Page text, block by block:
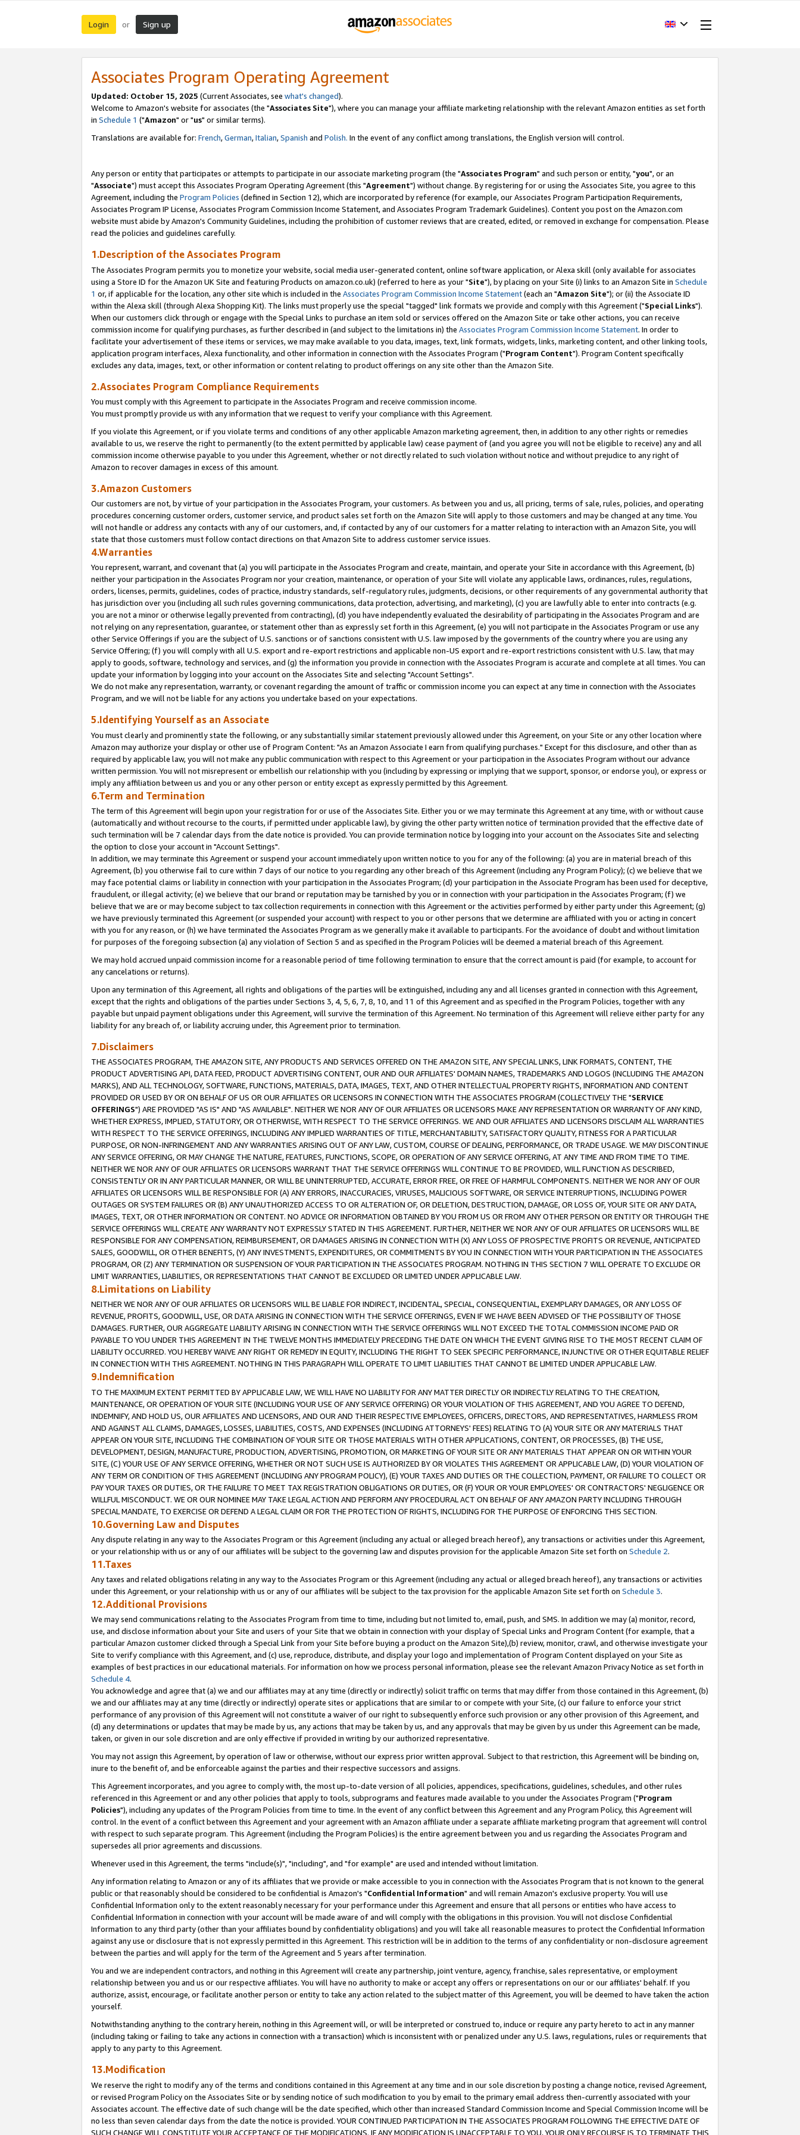
Login or Sign up
Associates Program Operating Agreement
Updated: October 15, 2025 (Current Associates, see what's changed).
Welcome to Amazon's website for associates (the "Associates Site"), where you can manage your affiliate marketing relationship with the relevant Amazon entities as set forth
in Schedule 1 ("Amazon" or "us" or similar terms).
Translations are available for: French,German,Italian,Spanish and Polish. In the event of any conflict among translations, the English version will control.
Any person or entity that participates or attempts to participate in our associate marketing program (the "Associates Program" and such person or entity, "you", or an
"Associate") must accept this Associates Program Operating Agreement (this "Agreement") without change. By registering for or using the Associates Site, you agree to this
Agreement, including the Program Policies (defined in Section 12), which are incorporated by reference (for example, our Associates Program Participation Requirements,
Associates Program IP License, Associates Program Commission Income Statement, and Associates Program Trademark Guidelines). Content you post on the Amazon.com
website must abide by Amazon's Community Guidelines, including the prohibition of customer reviews that are created, edited, or removed in exchange for compensation. Please
read the policies and guidelines carefully.
1.Description of the Associates Program
The Associates Program permits you to monetize your website, social media user-generated content, online software application, or Alexa skill (only available for associates
using a Store ID for the Amazon UK Site and featuring Products on amazon.co.uk) (referred to here as your "Site"), by placing on your Site (i) links to an Amazon Site in Schedule
1 or, if applicable for the location, any other site which is included in the Associates Program Commission Income Statement(each an "Amazon Site"); or (ii) the Associate ID
within the Alexa skill (through Alexa Shopping Kit). The links must properly use the special "tagged" link formats we provide and comply with this Agreement ("Special Links").
When our customers click through or engage with the Special Links to purchase an item sold or services offered on the Amazon Site or take other actions, you can receive
commission income for qualifying purchases, as further described in (and subject to the limitations in) the Associates Program Commission Income Statement. In order to
facilitate your advertisement of these items or services, we may make available to you data, images, text, link formats, widgets, links, marketing content, and other linking tools,
application program interfaces, Alexa functionality, and other information in connection with the Associates Program ("Program Content"). Program Content specifically
excludes any data, images, text, or other information or content relating to product offerings on any site other than the Amazon Site.
2.Associates Program Compliance Requirements
You must comply with this Agreement to participate in the Associates Program and receive commission income.
You must promptly provide us with any information that we request to verify your compliance with this Agreement.
If you violate this Agreement, or if you violate terms and conditions of any other applicable Amazon marketing agreement, then, in addition to any other rights or remedies
available to us, we reserve the right to permanently (to the extent permitted by applicable law) cease payment of (and you agree you will not be eligible to receive) any and all
commission income otherwise payable to you under this Agreement, whether or not directly related to such violation without notice and without prejudice to any right of
Amazon to recover damages in excess of this amount.
3.Amazon Customers
Our customers are not, by virtue of your participation in the Associates Program, your customers. As between you and us, all pricing, terms of sale, rules, policies, and operating
procedures concerning customer orders, customer service, and product sales set forth on the Amazon Site will apply to those customers and may be changed at any time. You
will not handle or address any contacts with any of our customers, and, if contacted by any of our customers for a matter relating to interaction with an Amazon Site, you will
state that those customers must follow contact directions on that Amazon Site to address customer service issues.
4.Warranties
You represent, warrant, and covenant that (a) you will participate in the Associates Program and create, maintain, and operate your Site in accordance with this Agreement, (b)
neither your participation in the Associates Program nor your creation, maintenance, or operation of your Site will violate any applicable laws, ordinances, rules, regulations,
orders, licenses, permits, guidelines, codes of practice, industry standards, self-regulatory rules, judgments, decisions, or other requirements of any governmental authority that
has jurisdiction over you (including all such rules governing communications, data protection, advertising, and marketing), (c) you are lawfully able to enter into contracts (e.g.
you are not a minor or otherwise legally prevented from contracting), (d) you have independently evaluated the desirability of participating in the Associates Program and are
not relying on any representation, guarantee, or statement other than as expressly set forth in this Agreement, (e) you will not participate in the Associates Program or use any
other Service Offerings if you are the subject of U.S. sanctions or of sanctions consistent with U.S. law imposed by the governments of the country where you are using any
Service Offering; (f) you will comply with all U.S. export and re-export restrictions and applicable non-US export and re-export restrictions consistent with U.S. law, that may
apply to goods, software, technology and services, and (g) the information you provide in connection with the Associates Program is accurate and complete at all times. You can
update your information by logging into your account on the Associates Site and selecting "Account Settings".
We do not make any representation, warranty, or covenant regarding the amount of traffic or commission income you can expect at any time in connection with the Associates
Program, and we will not be liable for any actions you undertake based on your expectations.
5.Identifying Yourself as an Associate
You must clearly and prominently state the following, or any substantially similar statement previously allowed under this Agreement, on your Site or any other location where
Amazon may authorize your display or other use of Program Content: "As an Amazon Associate I earn from qualifying purchases." Except for this disclosure, and other than as
required by applicable law, you will not make any public communication with respect to this Agreement or your participation in the Associates Program without our advance
written permission. You will not misrepresent or embellish our relationship with you (including by expressing or implying that we support, sponsor, or endorse you), or express or
imply any affiliation between us and you or any other person or entity except as expressly permitted by this Agreement.
6.Term and Termination
The term of this Agreement will begin upon your registration for or use of the Associates Site. Either you or we may terminate this Agreement at any time, with or without cause
(automatically and without recourse to the courts, if permitted under applicable law), by giving the other party written notice of termination provided that the effective date of
such termination will be 7 calendar days from the date notice is provided. You can provide termination notice by logging into your account on the Associates Site and selecting
the option to close your account in "Account Settings".
In addition, we may terminate this Agreement or suspend your account immediately upon written notice to you for any of the following: (a) you are in material breach of this
Agreement, (b) you otherwise fail to cure within 7 days of our notice to you regarding any other breach of this Agreement (including any Program Policy); (c) we believe that we
may face potential claims or liability in connection with your participation in the Associates Program; (d) your participation in the Associate Program has been used for deceptive,
fraudulent, or illegal activity; (e) we believe that our brand or reputation may be tarnished by you or in connection with your participation in the Associates Program; (f) we
believe that we are or may become subject to tax collection requirements in connection with this Agreement or the activities performed by either party under this Agreement; (g)
we have previously terminated this Agreement (or suspended your account) with respect to you or other persons that we determine are affiliated with you or acting in concert
with you for any reason, or (h) we have terminated the Associates Program as we generally make it available to participants. For the avoidance of doubt and without limitation
for purposes of the foregoing subsection (a) any violation of Section 5 and as specified in the Program Policies will be deemed a material breach of this Agreement.
We may hold accrued unpaid commission income for a reasonable period of time following termination to ensure that the correct amount is paid (for example, to account for
any cancelations or returns).
Upon any termination of this Agreement, all rights and obligations of the parties will be extinguished, including any and all licenses granted in connection with this Agreement,
except that the rights and obligations of the parties under Sections 3, 4, 5, 6, 7, 8, 10, and 11 of this Agreement and as specified in the Program Policies, together with any
payable but unpaid payment obligations under this Agreement, will survive the termination of this Agreement. No termination of this Agreement will relieve either party for any
liability for any breach of, or liability accruing under, this Agreement prior to termination.
7.Disclaimers
THE ASSOCIATES PROGRAM, THE AMAZON SITE, ANY PRODUCTS AND SERVICES OFFERED ON THE AMAZON SITE, ANY SPECIAL LINKS, LINK FORMATS, CONTENT, THE
PRODUCT ADVERTISING API, DATA FEED, PRODUCT ADVERTISING CONTENT, OUR AND OUR AFFILIATES' DOMAIN NAMES, TRADEMARKS AND LOGOS (INCLUDING THE AMAZON
MARKS), AND ALL TECHNOLOGY, SOFTWARE, FUNCTIONS, MATERIALS, DATA, IMAGES, TEXT, AND OTHER INTELLECTUAL PROPERTY RIGHTS, INFORMATION AND CONTENT
PROVIDED OR USED BY OR ON BEHALF OF US OR OUR AFFILIATES OR LICENSORS IN CONNECTION WITH THE ASSOCIATES PROGRAM (COLLECTIVELY THE "SERVICE
OFFERINGS") ARE PROVIDED "AS IS" AND "AS AVAILABLE". NEITHER WE NOR ANY OF OUR AFFILIATES OR LICENSORS MAKE ANY REPRESENTATION OR WARRANTY OF ANY KIND,
WHETHER EXPRESS, IMPLIED, STATUTORY, OR OTHERWISE, WITH RESPECT TO THE SERVICE OFFERINGS. WE AND OUR AFFILIATES AND LICENSORS DISCLAIM ALL WARRANTIES
WITH RESPECT TO THE SERVICE OFFERINGS, INCLUDING ANY IMPLIED WARRANTIES OF TITLE, MERCHANTABILITY, SATISFACTORY QUALITY, FITNESS FOR A PARTICULAR
PURPOSE, OR NON-INFRINGEMENT AND ANY WARRANTIES ARISING OUT OF ANY LAW, CUSTOM, COURSE OF DEALING, PERFORMANCE, OR TRADE USAGE. WE MAY DISCONTINUE
ANY SERVICE OFFERING, OR MAY CHANGE THE NATURE, FEATURES, FUNCTIONS, SCOPE, OR OPERATION OF ANY SERVICE OFFERING, AT ANY TIME AND FROM TIME TO TIME.
NEITHER WE NOR ANY OF OUR AFFILIATES OR LICENSORS WARRANT THAT THE SERVICE OFFERINGS WILL CONTINUE TO BE PROVIDED, WILL FUNCTION AS DESCRIBED,
CONSISTENTLY OR IN ANY PARTICULAR MANNER, OR WILL BE UNINTERRUPTED, ACCURATE, ERROR FREE, OR FREE OF HARMFUL COMPONENTS. NEITHER WE NOR ANY OF OUR
AFFILIATES OR LICENSORS WILL BE RESPONSIBLE FOR (A) ANY ERRORS, INACCURACIES, VIRUSES, MALICIOUS SOFTWARE, OR SERVICE INTERRUPTIONS, INCLUDING POWER
OUTAGES OR SYSTEM FAILURES OR (B) ANY UNAUTHORIZED ACCESS TO OR ALTERATION OF, OR DELETION, DESTRUCTION, DAMAGE, OR LOSS OF, YOUR SITE OR ANY DATA,
IMAGES, TEXT, OR OTHER INFORMATION OR CONTENT. NO ADVICE OR INFORMATION OBTAINED BY YOU FROM US OR FROM ANY OTHER PERSON OR ENTITY OR THROUGH THE
SERVICE OFFERINGS WILL CREATE ANY WARRANTY NOT EXPRESSLY STATED IN THIS AGREEMENT. FURTHER, NEITHER WE NOR ANY OF OUR AFFILIATES OR LICENSORS WILL BE
RESPONSIBLE FOR ANY COMPENSATION, REIMBURSEMENT, OR DAMAGES ARISING IN CONNECTION WITH (X) ANY LOSS OF PROSPECTIVE PROFITS OR REVENUE, ANTICIPATED
SALES, GOODWILL, OR OTHER BENEFITS, (Y) ANY INVESTMENTS, EXPENDITURES, OR COMMITMENTS BY YOU IN CONNECTION WITH YOUR PARTICIPATION IN THE ASSOCIATES
PROGRAM, OR (Z) ANY TERMINATION OR SUSPENSION OF YOUR PARTICIPATION IN THE ASSOCIATES PROGRAM. NOTHING IN THIS SECTION 7 WILL OPERATE TO EXCLUDE OR
LIMIT WARRANTIES, LIABILITIES, OR REPRESENTATIONS THAT CANNOT BE EXCLUDED OR LIMITED UNDER APPLICABLE LAW.
8.Limitations on Liability
NEITHER WE NOR ANY OF OUR AFFILIATES OR LICENSORS WILL BE LIABLE FOR INDIRECT, INCIDENTAL, SPECIAL, CONSEQUENTIAL, EXEMPLARY DAMAGES, OR ANY LOSS OF
REVENUE, PROFITS, GOODWILL, USE, OR DATA ARISING IN CONNECTION WITH THE SERVICE OFFERINGS, EVEN IF WE HAVE BEEN ADVISED OF THE POSSIBILITY OF THOSE
DAMAGES. FURTHER, OUR AGGREGATE LIABILITY ARISING IN CONNECTION WITH THE SERVICE OFFERINGS WILL NOT EXCEED THE TOTAL COMMISSION INCOME PAID OR
PAYABLE TO YOU UNDER THIS AGREEMENT IN THE TWELVE MONTHS IMMEDIATELY PRECEDING THE DATE ON WHICH THE EVENT GIVING RISE TO THE MOST RECENT CLAIM OF
LIABILITY OCCURRED. YOU HEREBY WAIVE ANY RIGHT OR REMEDY IN EQUITY, INCLUDING THE RIGHT TO SEEK SPECIFIC PERFORMANCE, INJUNCTIVE OR OTHER EQUITABLE RELIEF
IN CONNECTION WITH THIS AGREEMENT. NOTHING IN THIS PARAGRAPH WILL OPERATE TO LIMIT LIABILITIES THAT CANNOT BE LIMITED UNDER APPLICABLE LAW.
9.Indemnification
TO THE MAXIMUM EXTENT PERMITTED BY APPLICABLE LAW, WE WILL HAVE NO LIABILITY FOR ANY MATTER DIRECTLY OR INDIRECTLY RELATING TO THE CREATION,
MAINTENANCE, OR OPERATION OF YOUR SITE (INCLUDING YOUR USE OF ANY SERVICE OFFERING) OR YOUR VIOLATION OF THIS AGREEMENT, AND YOU AGREE TO DEFEND,
INDEMNIFY, AND HOLD US, OUR AFFILIATES AND LICENSORS, AND OUR AND THEIR RESPECTIVE EMPLOYEES, OFFICERS, DIRECTORS, AND REPRESENTATIVES, HARMLESS FROM
AND AGAINST ALL CLAIMS, DAMAGES, LOSSES, LIABILITIES, COSTS, AND EXPENSES (INCLUDING ATTORNEYS' FEES) RELATING TO (A) YOUR SITE OR ANY MATERIALS THAT
APPEAR ON YOUR SITE, INCLUDING THE COMBINATION OF YOUR SITE OR THOSE MATERIALS WITH OTHER APPLICATIONS, CONTENT, OR PROCESSES, (B) THE USE,
DEVELOPMENT, DESIGN, MANUFACTURE, PRODUCTION, ADVERTISING, PROMOTION, OR MARKETING OF YOUR SITE OR ANY MATERIALS THAT APPEAR ON OR WITHIN YOUR
SITE, (C) YOUR USE OF ANY SERVICE OFFERING, WHETHER OR NOT SUCH USE IS AUTHORIZED BY OR VIOLATES THIS AGREEMENT OR APPLICABLE LAW, (D) YOUR VIOLATION OF
ANY TERM OR CONDITION OF THIS AGREEMENT (INCLUDING ANY PROGRAM POLICY), (E) YOUR TAXES AND DUTIES OR THE COLLECTION, PAYMENT, OR FAILURE TO COLLECT OR
PAY YOUR TAXES OR DUTIES, OR THE FAILURE TO MEET TAX REGISTRATION OBLIGATIONS OR DUTIES, OR (F) YOUR OR YOUR EMPLOYEES' OR CONTRACTORS' NEGLIGENCE OR
WILLFUL MISCONDUCT. WE OR OUR NOMINEE MAY TAKE LEGAL ACTION AND PERFORM ANY PROCEDURAL ACT ON BEHALF OF ANY AMAZON PARTY INCLUDING THROUGH
SPECIAL MANDATE, TO EXERCISE OR DEFEND A LEGAL CLAIM OR FOR THE PROTECTION OF RIGHTS, INCLUDING FOR THE PURPOSE OF ENFORCING THIS SECTION.
10.Governing Law and Disputes
Any dispute relating in any way to the Associates Program or this Agreement (including any actual or alleged breach hereof), any transactions or activities under this Agreement,
or your relationship with us or any of our affiliates will be subject to the governing law and disputes provision for the applicable Amazon Site set forth on Schedule 2.
11.Taxes
Any taxes and related obligations relating in any way to the Associates Program or this Agreement (including any actual or alleged breach hereof), any transactions or activities
under this Agreement, or your relationship with us or any of our affiliates will be subject to the tax provision for the applicable Amazon Site set forth on Schedule 3.
12.Additional Provisions
We may send communications relating to the Associates Program from time to time, including but not limited to, email, push, and SMS. In addition we may (a) monitor, record,
use, and disclose information about your Site and users of your Site that we obtain in connection with your display of Special Links and Program Content (for example, that a
particular Amazon customer clicked through a Special Link from your Site before buying a product on the Amazon Site),(b) review, monitor, crawl, and otherwise investigate your
Site to verify compliance with this Agreement, and (c) use, reproduce, distribute, and display your logo and implementation of Program Content displayed on your Site as
examples of best practices in our educational materials. For information on how we process personal information, please see the relevant Amazon Privacy Notice as set forth in
Schedule 4.
You acknowledge and agree that (a) we and our affiliates may at any time (directly or indirectly) solicit traffic on terms that may differ from those contained in this Agreement, (b)
we and our affiliates may at any time (directly or indirectly) operate sites or applications that are similar to or compete with your Site, (c) our failure to enforce your strict
performance of any provision of this Agreement will not constitute a waiver of our right to subsequently enforce such provision or any other provision of this Agreement, and
(d) any determinations or updates that may be made by us, any actions that may be taken by us, and any approvals that may be given by us under this Agreement can be made,
taken, or given in our sole discretion and are only effective if provided in writing by our authorized representative.
You may not assign this Agreement, by operation of law or otherwise, without our express prior written approval. Subject to that restriction, this Agreement will be binding on,
inure to the benefit of, and be enforceable against the parties and their respective successors and assigns.
This Agreement incorporates, and you agree to comply with, the most up-to-date version of all policies, appendices, specifications, guidelines, schedules, and other rules
referenced in this Agreement or and any other policies that apply to tools, subprograms and features made available to you under the Associates Program ("Program
Policies"), including any updates of the Program Policies from time to time. In the event of any conflict between this Agreement and any Program Policy, this Agreement will
control. In the event of a conflict between this Agreement and your agreement with an Amazon affiliate under a separate affiliate marketing program that agreement will control
with respect to such separate program. This Agreement (including the Program Policies) is the entire agreement between you and us regarding the Associates Program and
supersedes all prior agreements and discussions.
Whenever used in this Agreement, the terms "include(s)", "including", and "for example" are used and intended without limitation.
Any information relating to Amazon or any of its affiliates that we provide or make accessible to you in connection with the Associates Program that is not known to the general
public or that reasonably should be considered to be confidential is Amazon's "Confidential Information" and will remain Amazon's exclusive property. You will use
Confidential Information only to the extent reasonably necessary for your performance under this Agreement and ensure that all persons or entities who have access to
Confidential Information in connection with your account will be made aware of and will comply with the obligations in this provision. You will not disclose Confidential
Information to any third party (other than your affiliates bound by confidentiality obligations) and you will take all reasonable measures to protect the Confidential Information
against any use or disclosure that is not expressly permitted in this Agreement. This restriction will be in addition to the terms of any confidentiality or non-disclosure agreement
between the parties and will apply for the term of the Agreement and 5 years after termination.
You and we are independent contractors, and nothing in this Agreement will create any partnership, joint venture, agency, franchise, sales representative, or employment
relationship between you and us or our respective affiliates. You will have no authority to make or accept any offers or representations on our or our affiliates' behalf. If you
authorize, assist, encourage, or facilitate another person or entity to take any action related to the subject matter of this Agreement, you will be deemed to have taken the action
yourself.
Notwithstanding anything to the contrary herein, nothing in this Agreement will, or will be interpreted or construed to, induce or require any party hereto to act in any manner
(including taking or failing to take any actions in connection with a transaction) which is inconsistent with or penalized under any U.S. laws, regulations, rules or requirements that
apply to any party to this Agreement.
13.Modification
We reserve the right to modify any of the terms and conditions contained in this Agreement at any time and in our sole discretion by posting a change notice, revised Agreement,
or revised Program Policy on the Associates Site or by sending notice of such modification to you by email to the primary email address then-currently associated with your
Associates account. The effective date of such change will be the date specified, which other than increased Standard Commission Income and Special Commission Income will be
no less than seven calendar days from the date the notice is provided. YOUR CONTINUED PARTICIPATION IN THE ASSOCIATES PROGRAM FOLLOWING THE EFFECTIVE DATE OF
SUCH CHANGE WILL CONSTITUTE YOUR ACCEPTANCE OF THE MODIFICATIONS. IF ANY MODIFICATION IS UNACCEPTABLE TO YOU, YOUR ONLY RECOURSE IS TO TERMINATE THIS